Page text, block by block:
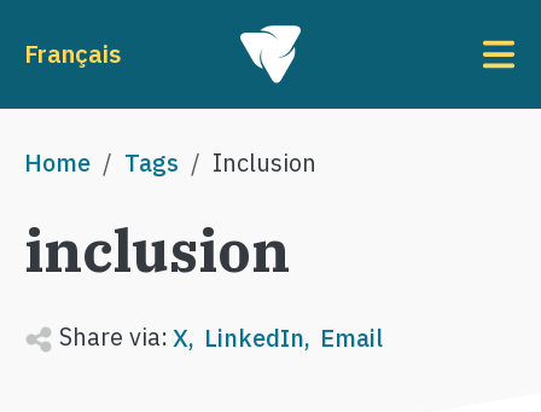
Français
Breadcrumb
Home Tags Inclusion
inclusion
Share via:X LinkedIn Email